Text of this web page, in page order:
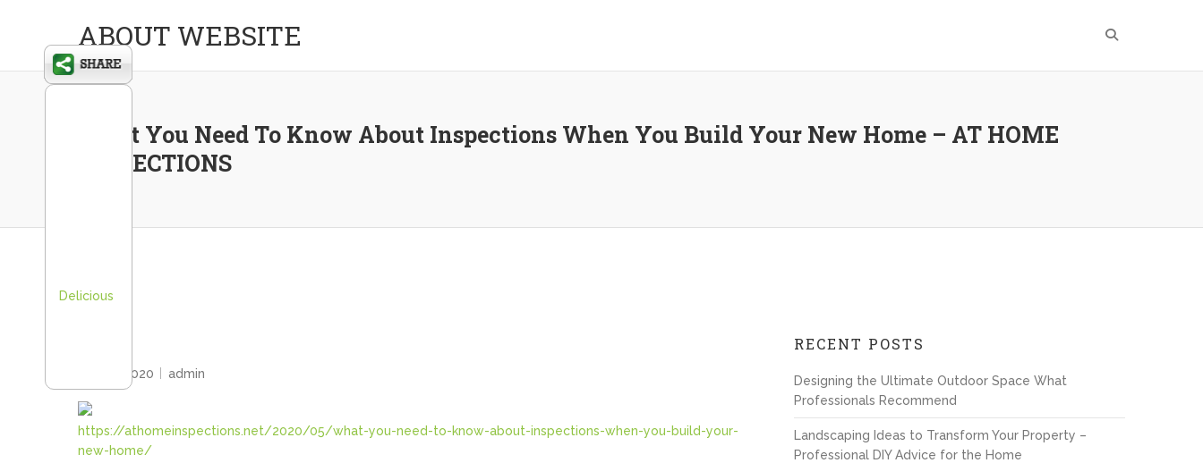
ABOUT WEBSITE
What You Need To Know About Inspections When You Build Your New Home – AT HOME
INSPECTIONS
June 2, 2020
admin
https://athomeinspections.net/2020/05/what-you-need-to-know-about-inspections-when-you-build-your-
new-home/
RECENT POSTS
Designing the Ultimate Outdoor Space What
Professionals Recommend
Landscaping Ideas to Transform Your Property –
Professional DIY Advice for the Home
Delicious